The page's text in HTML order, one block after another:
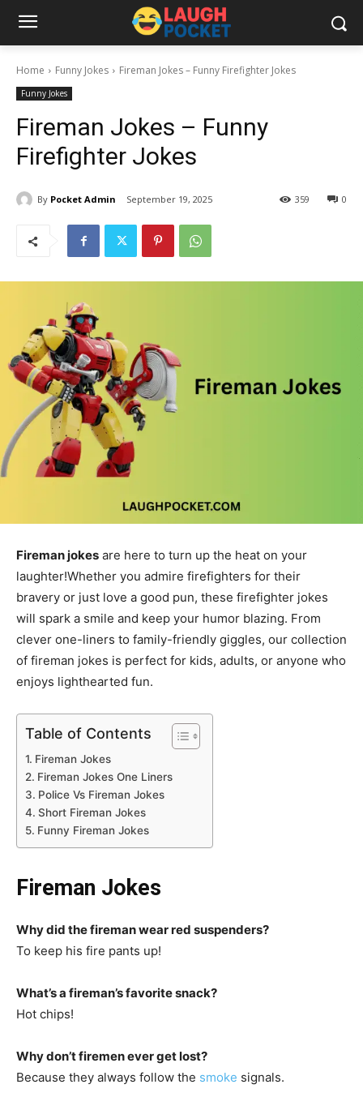
Home Funny Jokes Fireman Jokes – Funny Firefighter Jokes
Funny Jokes
Fireman Jokes – Funny
Firefighter Jokes
By Pocket Admin September 19, 2025 0
359
Fireman jokes are here to turn up the heat on your
laughter!Whether you admire firefighters for their
bravery or just love a good pun, these firefighter jokes
will spark a smile and keep your humor blazing. From
clever one-liners to family-friendly giggles, our collection
of fireman jokes is perfect for kids, adults, or anyone who
enjoys lighthearted fun.
Table of Contents
Fireman Jokes
Fireman Jokes One Liners
Police Vs Fireman Jokes
Short Fireman Jokes
Funny Fireman Jokes
Fireman Jokes
Why did the fireman wear red suspenders?
To keep his fire pants up!
What’s a fireman’s favorite snack?
Hot chips!
Why don’t firemen ever get lost?
Because they always follow the smoke signals.